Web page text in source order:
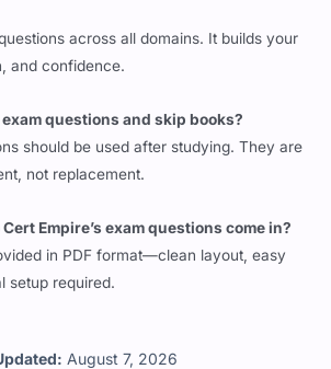
August 7, 2026
across all domains. It builds your
and confidence.
questions and skip books?
should be used after studying. They are
not replacement.
Empire’s exam questions come in?
in PDF format—clean layout, easy
setup required.